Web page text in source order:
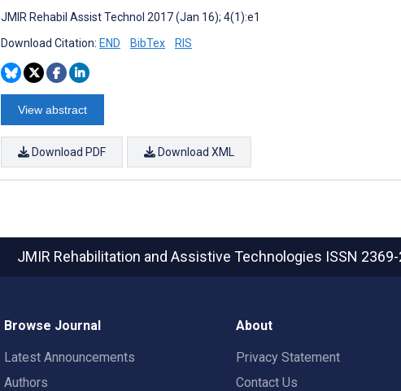
JMIR Rehabil Assist Technol 2017 (Jan 16); 4(1):e1
Download Citation: END BibTex RIS
View abstract
Download PDF Download XML
JMIR Rehabilitation and Assistive Technologies ISSN
Browse Journal
Latest Announcements
Authors
About
Privacy Statement
Contact Us